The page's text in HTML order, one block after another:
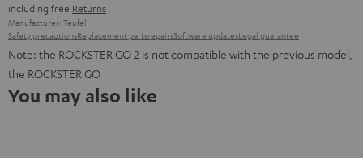
including free Returns
Manufacturer: Teufel
Safety precautionsReplacement partsrepairsSoftware updatesLegal guarantee
Note: the ROCKSTER GO 2 is not compatible with the previous model,
the ROCKSTER GO
You may also like